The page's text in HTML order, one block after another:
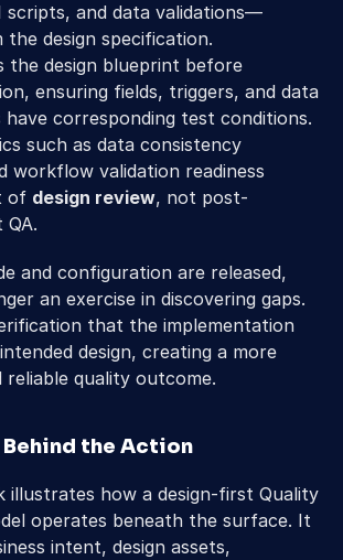
scripts, and data validations—
design specification.
the design blueprint before
ensuring fields, triggers, and data
have corresponding test conditions.
such as data consistency
workflow validation readiness
of design review, not post-
QA.
and configuration are released,
an exercise in discovering gaps.
that the implementation
design, creating a more
reliable quality outcome.
the Action
illustrates how a design-first Quality
operates beneath the surface. It
intent, design assets,